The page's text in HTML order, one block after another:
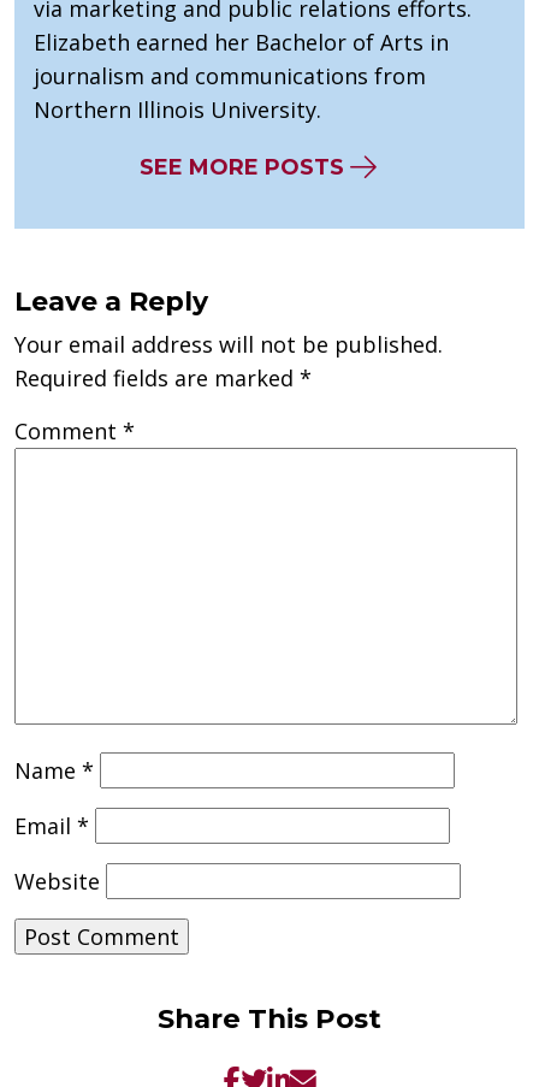
via marketing and public relations efforts.
Elizabeth earned her Bachelor of Arts in
journalism and communications from
Northern Illinois University.
SEE MORE POSTS
Leave a Reply
Your email address will not be published.
Required fields are marked *
Comment *
Name *
Email *
Website
Share This Post